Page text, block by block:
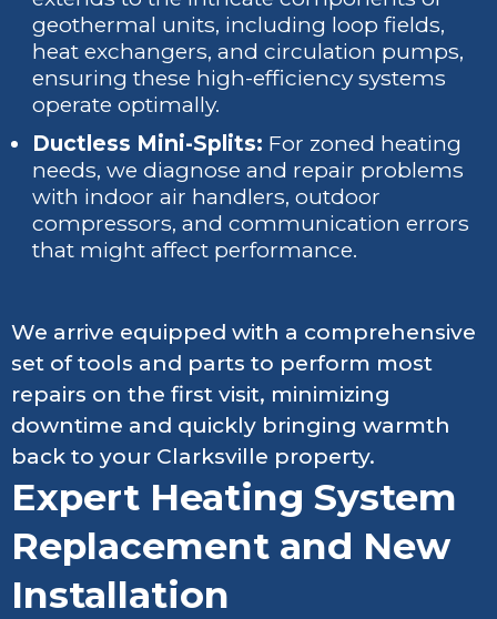
geothermal units, including loop fields,
heat exchangers, and circulation pumps,
ensuring these high-efficiency systems
operate optimally.
Ductless Mini-Splits: For zoned heating
needs, we diagnose and repair problems
with indoor air handlers, outdoor
compressors, and communication errors
that might affect performance.
We arrive equipped with a comprehensive
set of tools and parts to perform most
repairs on the first visit, minimizing
downtime and quickly bringing warmth
back to your Clarksville property.
Expert Heating System
Replacement and New
Installation